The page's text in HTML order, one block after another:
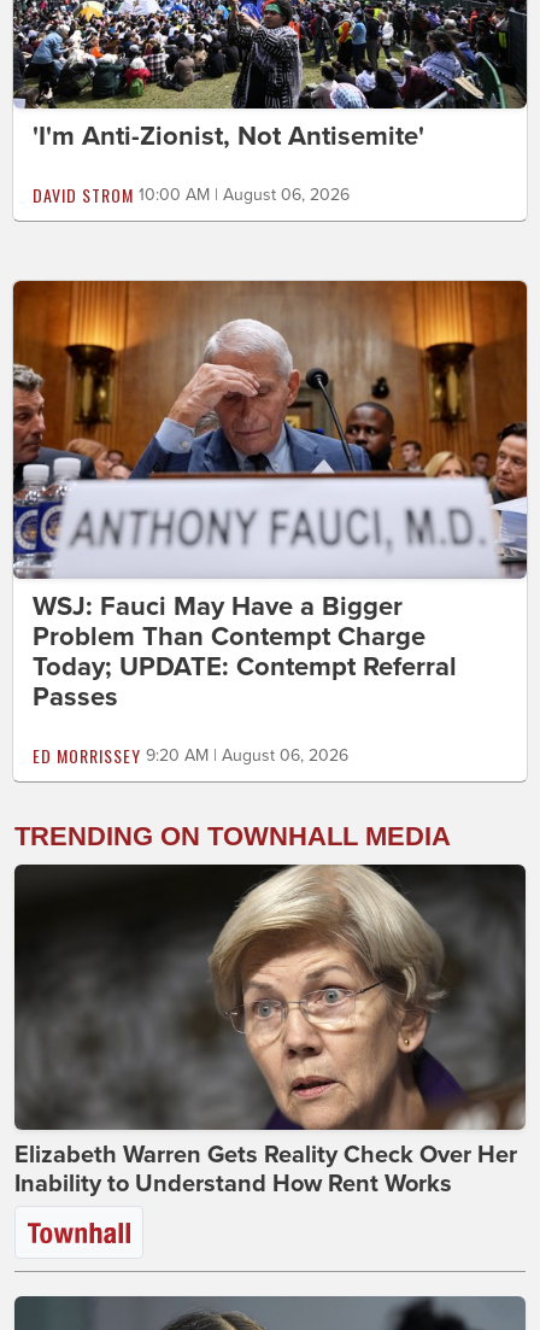
'I'm Anti-Zionist, Not Antisemite'
DAVID STROM 10:00 AM | August 06, 2026
WSJ: Fauci May Have a Bigger
Problem Than Contempt Charge
Today; UPDATE: Contempt Referral
Passes
ED MORRISSEY 9:20 AM | August 06, 2026
TRENDING ON TOWNHALL MEDIA
Elizabeth Warren Gets Reality Check Over Her
Inability to Understand How Rent Works